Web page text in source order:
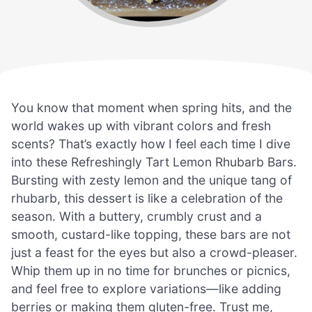
You know that moment when spring hits, and the
world wakes up with vibrant colors and fresh
scents? That’s exactly how I feel each time I dive
into these Refreshingly Tart Lemon Rhubarb Bars.
Bursting with zesty lemon and the unique tang of
rhubarb, this dessert is like a celebration of the
season. With a buttery, crumbly crust and a
smooth, custard-like topping, these bars are not
just a feast for the eyes but also a crowd-pleaser.
Whip them up in no time for brunches or picnics,
and feel free to explore variations—like adding
berries or making them gluten-free. Trust me,